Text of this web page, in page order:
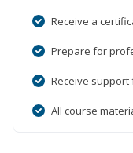
Receive a
Prepare for
Receive
All course